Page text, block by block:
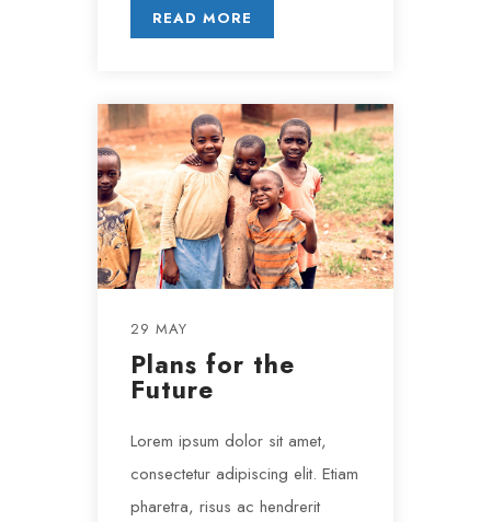
READ MORE
29 MAY
Plans for the
Future
Lorem ipsum dolor sit amet,
consectetur adipiscing elit. Etiam
pharetra, risus ac hendrerit